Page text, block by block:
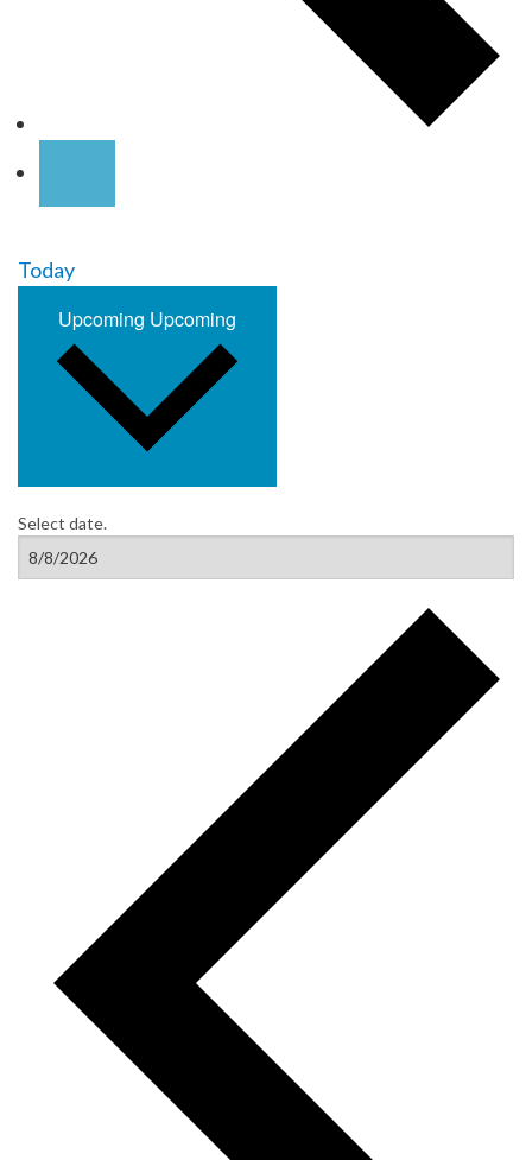
Today
Upcoming Upcoming
Select date.